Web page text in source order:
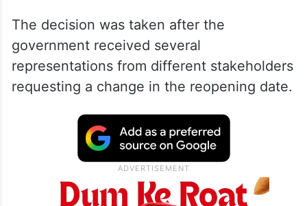
The decision was taken after the
government received several
representations from different stakeholders
requesting a change in the reopening date.